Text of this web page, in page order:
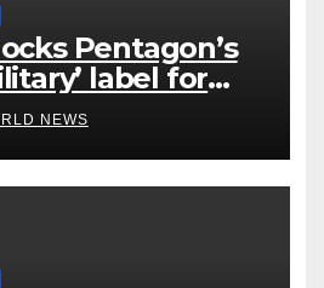
Pentagon’s
label for
NEWS